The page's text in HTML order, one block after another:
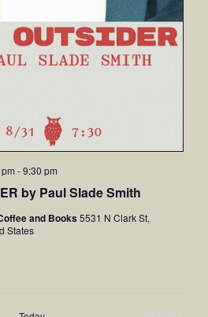
by Paul Slade Smith
-9:30 pm
and Books5531 N Clark St,
States